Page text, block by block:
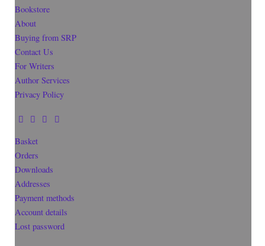
Bookstore
About
Buying from SRP
Contact Us
For Writers
Author Services
Privacy Policy
Basket
Orders
Downloads
Addresses
Payment methods
Account details
Lost password